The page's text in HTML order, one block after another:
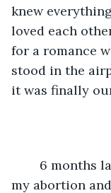
knew
loved each
for a romance
stood in the
it was finally
my abortion